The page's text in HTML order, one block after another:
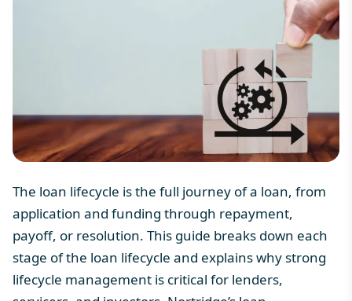
The loan lifecycle is the full journey of a loan, from
application and funding through repayment,
payoff, or resolution. This guide breaks down each
stage of the loan lifecycle and explains why strong
lifecycle management is critical for lenders,